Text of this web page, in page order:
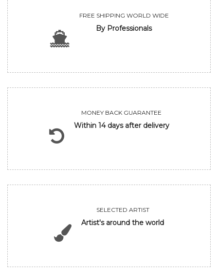
FREE SHIPPING WORLD WIDE
By Professionals
MONEY BACK GUARANTEE
Within 14 days after delivery
SELECTED ARTIST
Artist's around the world